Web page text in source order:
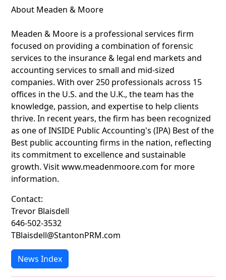
About Meaden & Moore
Meaden & Moore is a professional services firm
focused on providing a combination of forensic
services to the insurance & legal end markets and
accounting services to small and mid-sized
companies. With over 250 professionals across 15
offices in the U.S. and the U.K., the team has the
knowledge, passion, and expertise to help clients
thrive. In recent years, the firm has been recognized
as one of INSIDE Public Accounting's (IPA) Best of the
Best public accounting firms in the nation, reflecting
its commitment to excellence and sustainable
growth. Visit www.meadenmoore.com for more
information.
Contact:
Trevor Blaisdell
646-502-3532
TBlaisdell@StantonPRM.com
News Index